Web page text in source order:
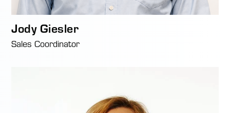
Jody Giesler
Sales Coordinator